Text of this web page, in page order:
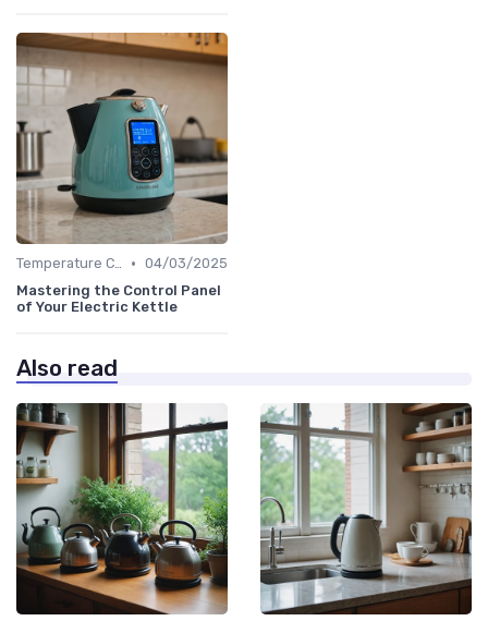
Temperature Control vs. Standard Kettles • 04/03/2025
Mastering the Control Panel
of Your Electric Kettle
Also read